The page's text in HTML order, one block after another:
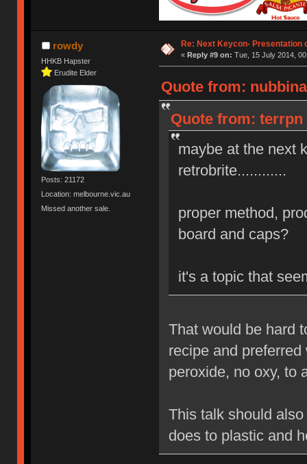
rowdy
HHKB Hapster
Erudite Elder
Posts: 21172
Location: melbourne.vic.au
Missed another sale.
Re: Next Keycon- Presentation
« Reply #9 on: Tue, 15 July 2014,
Quote from:
Quote from: terrpn
maybe at the next
retrobrite............
proper method,
board and caps?
it's a topic that
That would be hard
recipe and
peroxide, no oxy, to
This talk should
does to plastic and